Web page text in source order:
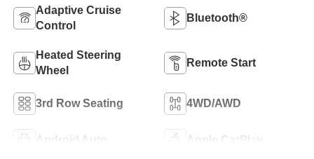
Adaptive Cruise
Control
Bluetooth®
Heated Steering
Wheel
Remote Start
3rd Row Seating 4WD/AWD
Android Auto Apple CarPlay